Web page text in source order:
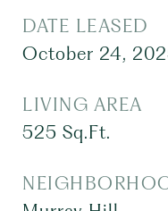
DATE LEASED
October 24,
LIVING AREA
525 Sq.Ft.